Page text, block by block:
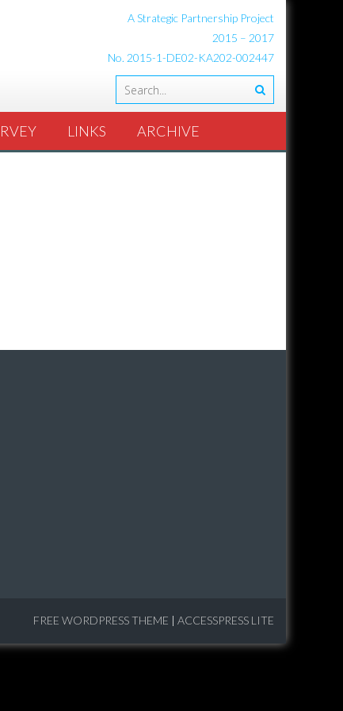
A Strategic Partnership Project
2015 – 2017
No. 2015-1-DE02-KA202-002447
LINKS ARCHIVE
FREE WORDPRESS THEME | ACCESSPRESS LITE